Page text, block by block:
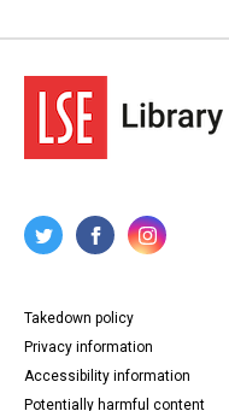
Takedown policy
Privacy information
Accessibility information
Potentially harmful content